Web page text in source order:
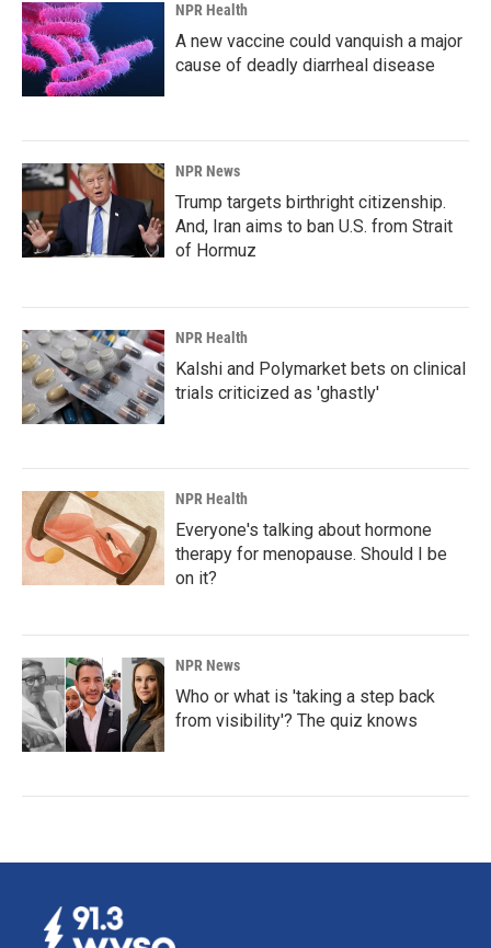
NPR Health
A new vaccine could vanquish a major
cause of deadly diarrheal disease
NPR News
Trump targets birthright citizenship.
And, Iran aims to ban U.S. from Strait
of Hormuz
NPR Health
Kalshi and Polymarket bets on clinical
trials criticized as 'ghastly'
NPR Health
Everyone's talking about hormone
therapy for menopause. Should I be
on it?
NPR News
Who or what is 'taking a step back
from visibility'? The quiz knows